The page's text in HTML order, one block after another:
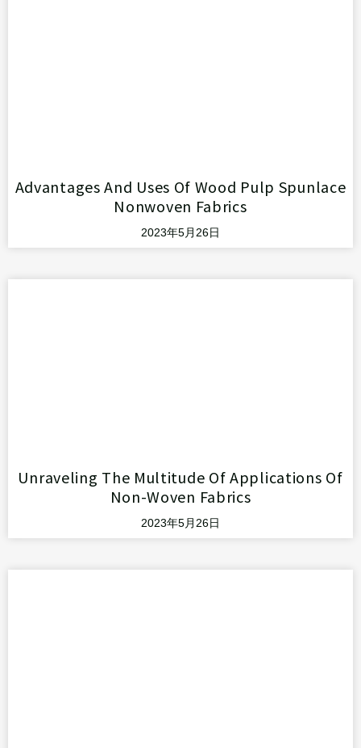
Advantages And Uses Of Wood Pulp Spunlace
Nonwoven Fabrics
2023年5月26日
Unraveling The Multitude Of Applications Of
Non-Woven Fabrics
2023年5月26日